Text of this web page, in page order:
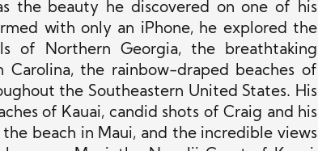
the beauty he discovered on one of his
with only an iPhone, he explored the
of Northern Georgia, the breathtaking
Carolina, the rainbow-draped beaches of
the Southeastern United States. His
of Kauai, candid shots of Craig and his
beach in Maui, and the incredible views